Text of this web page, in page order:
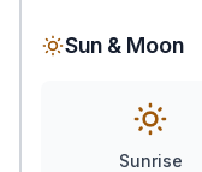
Sun & Moon
Sunrise